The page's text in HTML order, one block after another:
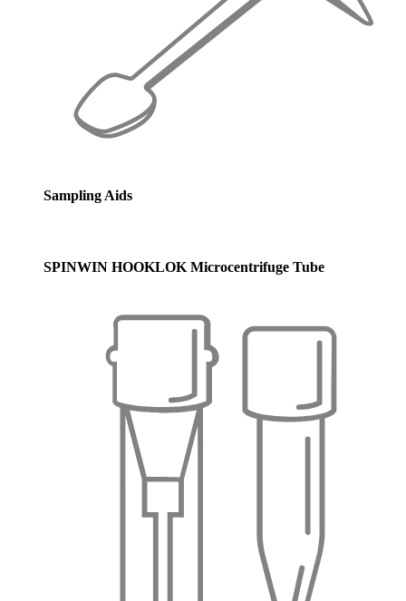
Sampling Aids
SPINWIN HOOKLOK Microcentrifuge Tube